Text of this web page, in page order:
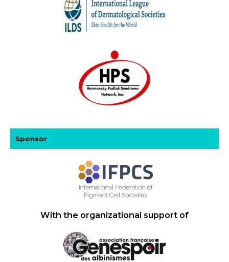
Sponsor
With the organizational support of